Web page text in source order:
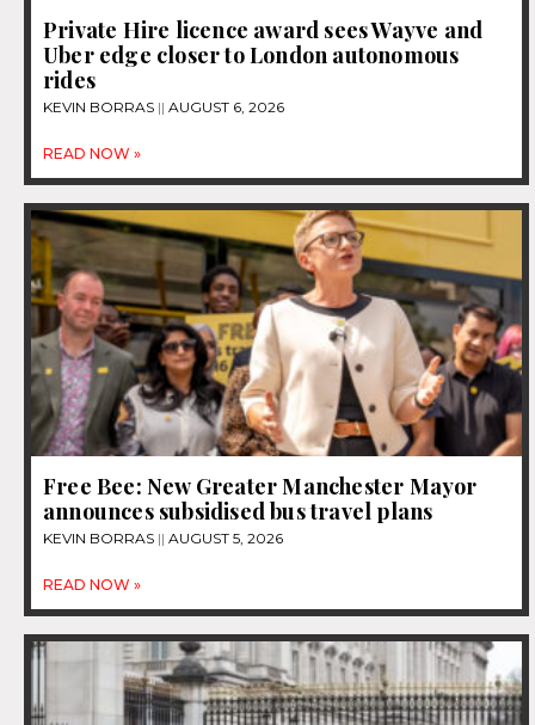
Private Hire licence award sees Wayve and
Uber edge closer to London autonomous
rides
KEVIN BORRAS AUGUST 6, 2026
READ NOW »
Free Bee: New Greater Manchester Mayor
announces subsidised bus travel plans
KEVIN BORRAS AUGUST 5, 2026
READ NOW »